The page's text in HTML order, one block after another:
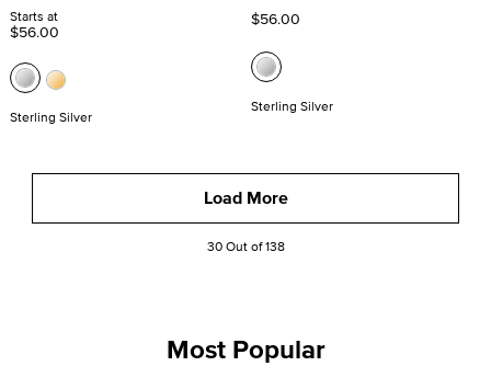
Starts at
$56.00
Sterling Silver
$56.00
Sterling Silver
Load More
30 Out of 138
Most Popular